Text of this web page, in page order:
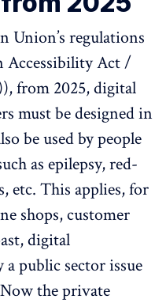
Union’s regulations
Accessibility Act /
from 2025, digital
must be designed in
be used by people
as epilepsy, red-
etc. This applies, for
shops, customer
digital
public sector issue
the private